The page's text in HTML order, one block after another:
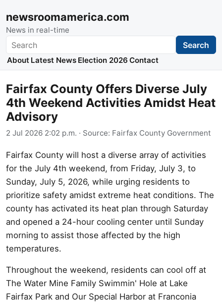
newsroomamerica.com
News in real-time
Search Search
About Latest News Election 2026 Contact
Fairfax County Offers Diverse July
4th Weekend Activities Amidst Heat
Advisory
2 Jul 2026 2:02 p.m. · Source: Fairfax County Government
Fairfax County will host a diverse array of activities
for the July 4th weekend, from Friday, July 3, to
Sunday, July 5, 2026, while urging residents to
prioritize safety amidst extreme heat conditions. The
county has activated its heat plan through Saturday
and opened a 24-hour cooling center until Sunday
morning to assist those affected by the high
temperatures.
Throughout the weekend, residents can cool off at
The Water Mine Family Swimmin' Hole at Lake
Fairfax Park and Our Special Harbor at Franconia